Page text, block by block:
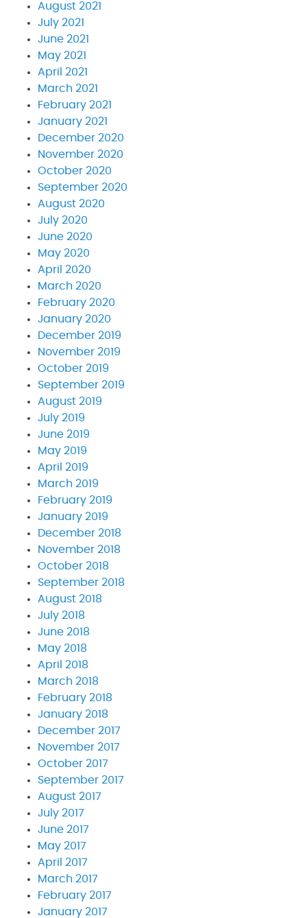
August 2021
July 2021
June 2021
May 2021
April 2021
March 2021
February 2021
January 2021
December 2020
November 2020
October 2020
September 2020
August 2020
July 2020
June 2020
May 2020
April 2020
March 2020
February 2020
January 2020
December 2019
November 2019
October 2019
September 2019
August 2019
July 2019
June 2019
May 2019
April 2019
March 2019
February 2019
January 2019
December 2018
November 2018
October 2018
September 2018
August 2018
July 2018
June 2018
May 2018
April 2018
March 2018
February 2018
January 2018
December 2017
November 2017
October 2017
September 2017
August 2017
July 2017
June 2017
May 2017
April 2017
March 2017
February 2017
January 2017